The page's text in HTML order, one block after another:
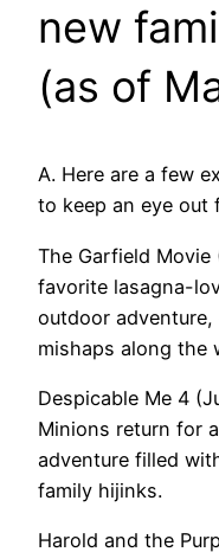
new
(as of
A. Here are a few
to keep an eye out
The Garfield
favorite lasagna-
outdoor
mishaps along the
Despicable Me 4
Minions return for
adventure filled
family hijinks.
Harold and the